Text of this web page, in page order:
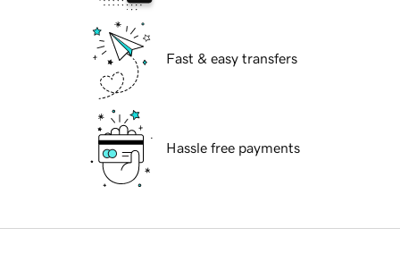
Fast & easy transfers
Hassle free payments